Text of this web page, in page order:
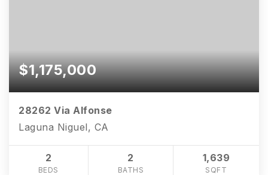
$1,175,000
28262 Via Alfonse
Laguna Niguel, CA
2
BEDS
2
BATHS
1,639
SQFT